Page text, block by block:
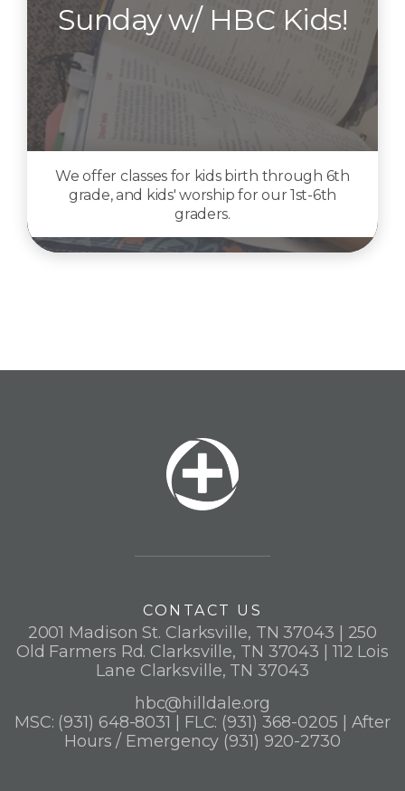
Sunday w/ HBC Kids!
We offer classes for kids birth through 6th
grade, and kids' worship for our 1st-6th
graders.
CONTACT US
2001 Madison St. Clarksville, TN 37043 | 250
Old Farmers Rd. Clarksville, TN 37043 | 112 Lois
Lane Clarksville, TN 37043
hbc@hilldale.org
MSC: (931) 648-8031 | FLC: (931) 368-0205 | After
Hours / Emergency (931) 920-2730